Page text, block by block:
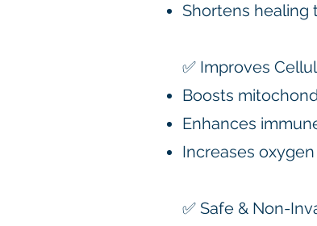
Shortens healing
✅ Improves
Boosts
Enhances
Increases
✅ Safe & Non-